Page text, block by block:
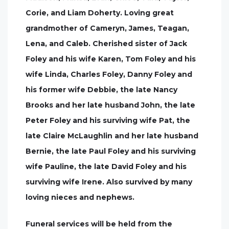
Corie, and Liam Doherty. Loving great
grandmother of Cameryn, James, Teagan,
Lena, and Caleb. Cherished sister of Jack
Foley and his wife Karen, Tom Foley and his
wife Linda, Charles Foley, Danny Foley and
his former wife Debbie, the late Nancy
Brooks and her late husband John, the late
Peter Foley and his surviving wife Pat, the
late Claire McLaughlin and her late husband
Bernie, the late Paul Foley and his surviving
wife Pauline, the late David Foley and his
surviving wife Irene. Also survived by many
loving nieces and nephews.
Funeral services will be held from the